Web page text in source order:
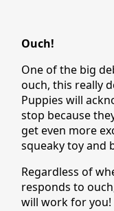
Ouch!
One of the big
ouch, this really
Puppies will
stop because
get even more
squeaky toy and
Regardless of
responds to
will work for you!